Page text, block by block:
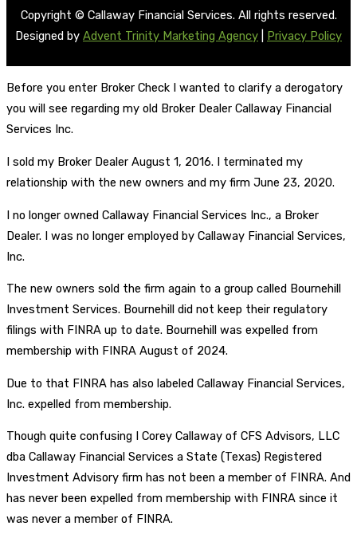
Copyright © Callaway Financial Services. All rights reserved.
Designed by Advent Trinity Marketing Agency Privacy Policy
Before you enter Broker Check I wanted to clarify a derogatory
you will see regarding my old Broker Dealer Callaway Financial
Services Inc.
I sold my Broker Dealer August 1, 2016. I terminated my
relationship with the new owners and my firm June 23, 2020.
I no longer owned Callaway Financial Services Inc., a Broker
Dealer. I was no longer employed by Callaway Financial Services,
Inc.
The new owners sold the firm again to a group called Bournehill
Investment Services. Bournehill did not keep their regulatory
filings with FINRA up to date. Bournehill was expelled from
membership with FINRA August of 2024.
Due to that FINRA has also labeled Callaway Financial Services,
Inc. expelled from membership.
Though quite confusing I Corey Callaway of CFS Advisors, LLC
dba Callaway Financial Services a State (Texas) Registered
Investment Advisory firm has not been a member of FINRA. And
has never been expelled from membership with FINRA since it
was never a member of FINRA.